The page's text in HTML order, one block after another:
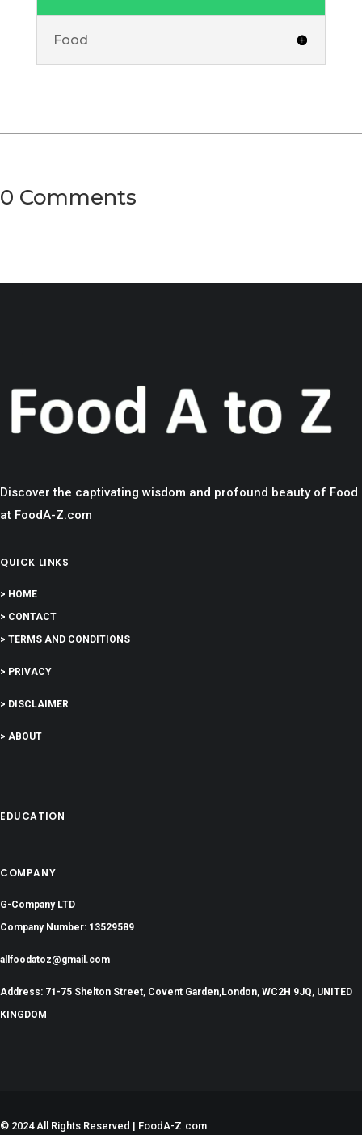
Food
0 Comments
Discover the captivating wisdom and profound beauty of Food
at FoodA-Z.com
QUICK LINKS
> HOME
> CONTACT
> TERMS AND CONDITIONS
> PRIVACY
> DISCLAIMER
> ABOUT
EDUCATION
COMPANY
G-Company LTD
Company Number: 13529589
allfoodatoz@gmail.com
Address: 71-75 Shelton Street, Covent Garden,London, WC2H 9JQ, UNITED
KINGDOM
© 2024 All Rights Reserved | FoodA-Z.com